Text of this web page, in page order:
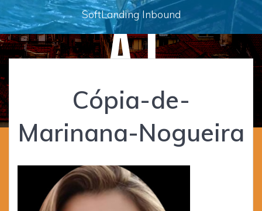
SoftLanding Inbound
Cópia-de-
Marinana-Nogueira